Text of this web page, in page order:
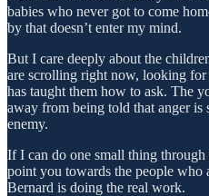
babies who never got to come
by that doesn’t enter my mind.
But I care deeply about the
are scrolling right now, looking
has taught them how to ask. The
away from being told that anger is
enemy.
If I can do one small thing
point you towards the people
Bernard is doing the real work.